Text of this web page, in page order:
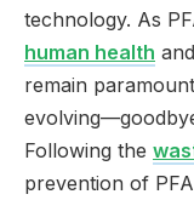
technology. As
human health
remain
Following the
prevention of